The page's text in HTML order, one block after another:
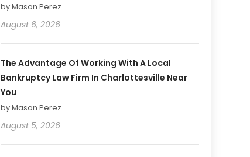
by Mason Perez
August 6, 2026
The Advantage Of Working With A Local
Bankruptcy Law Firm In Charlottesville Near
You
by Mason Perez
August 5, 2026